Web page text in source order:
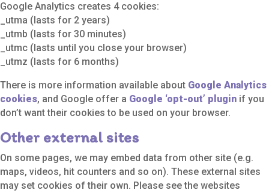
Google Analytics creates 4 cookies:
_utma (lasts for 2 years)
_utmb (lasts for 30 minutes)
_utmc (lasts until you close your browser)
_utmz (lasts for 6 months)
There is more information available about Google Analytics
cookies, and Google offer a Google ‘opt-out’ plugin if you
don’t want their cookies to be used on your browser.
Other external sites
On some pages, we may embed data from other site (e.g.
maps, videos, hit counters and so on). These external sites
may set cookies of their own. Please see the websites